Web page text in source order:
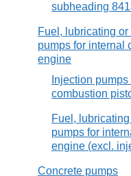
subheading
Fuel, lubricating
pumps for internal
engine
Injection pumps
combustion
Fuel,
pumps for
engine (excl.
Concrete pumps